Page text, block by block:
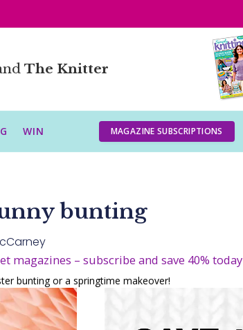
The Knitter
WIN MAGAZINE SUBSCRIPTIONS
bunting
– subscribe and save 40% today
bunting or a springtime makeover!